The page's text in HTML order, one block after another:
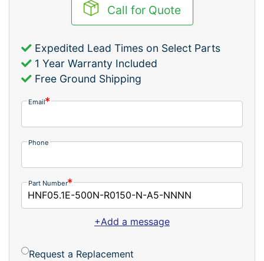
Call for Quote
Expedited Lead Times on Select Parts
1 Year Warranty Included
Free Ground Shipping
Email
Phone
Part Number
+Add a message
Request a Replacement